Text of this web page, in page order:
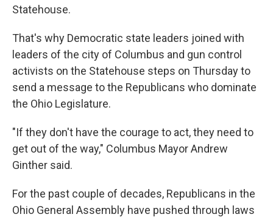
Statehouse.
That's why Democratic state leaders joined with
leaders of the city of Columbus and gun control
activists on the Statehouse steps on Thursday to
send a message to the Republicans who dominate
the Ohio Legislature.
"If they don't have the courage to act, they need to
get out of the way," Columbus Mayor Andrew
Ginther said.
For the past couple of decades, Republicans in the
Ohio General Assembly have pushed through laws